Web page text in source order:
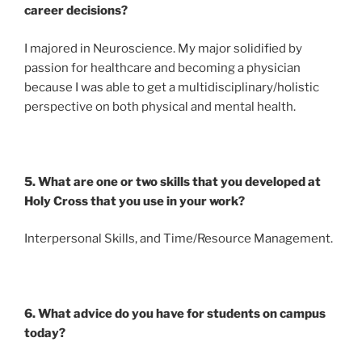
career decisions?
I majored in Neuroscience. My major solidified by
passion for healthcare and becoming a physician
because I was able to get a multidisciplinary/holistic
perspective on both physical and mental health.
5. What are one or two skills that you developed at
Holy Cross that you use in your work?
Interpersonal Skills, and Time/Resource Management.
6. What advice do you have for students on campus
today?